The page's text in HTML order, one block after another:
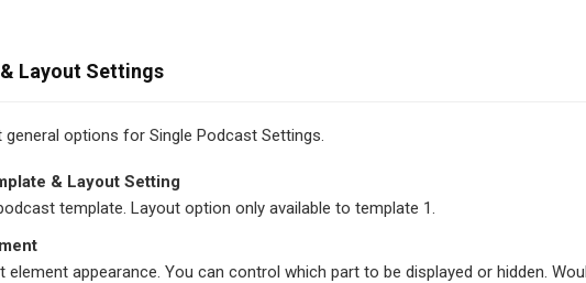
Layout Settings
options for Single Podcast Settings.
& Layout Setting
template. Layout option only available to template 1.
appearance. You can control which part to be displayed or hidden.